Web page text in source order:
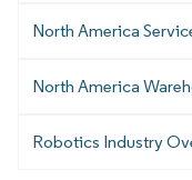
North America
North America
Robotics Industry